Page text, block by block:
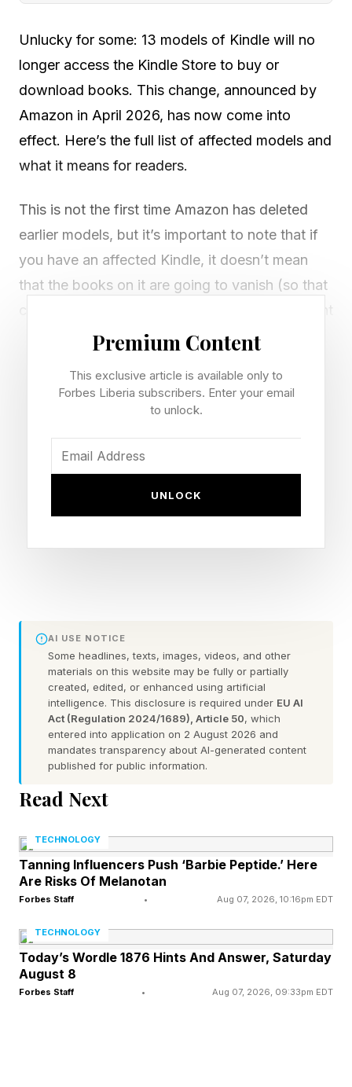
Unlucky for some: 13 models of Kindle will no
longer access the Kindle Store to buy or
download books. This change, announced by
Amazon in April 2026, has now come into
effect. Here’s the full list of affected models and
what it means for readers.
This is not the first time Amazon has deleted
earlier models, but it’s important to note that if
you have an affected Kindle, it doesn’t mean
that the books on it are going to vanish (so that
copy of James Joyce’s Ulysses that you bought
years ago and have finally decided you must
Everything that’s on the device remains there,
exactly as it does today.
What Changes Following The
Store Cancellation
longer connect to the Kindle Store, so you can’t
buy any more books for it. Nor can you borrow
or download new content for it.
Which Kindles Are Affected?
This is the full list of Kindles no longer receiving
2007), Kindle 2 (2009), Kindle DX (2009),
Kindle DX Graphite (2010), Kindle
Keyboard/Kindle 3 (2010), Kindle 4 (2011),
(2012), Kindle Paperwhite (2012), Kindle Fire 2
(2012), Kindle Fire HD 7 (2012) and Kindle Fire
HD 8.9 (2012).
Premium Content
This exclusive article is available only to
Forbes Liberia subscribers. Enter your email
to unlock.
UNLOCK
AI USE NOTICE
Some headlines, texts, images, videos, and other
materials on this website may be fully or partially
created, edited, or enhanced using artificial
intelligence. This disclosure is required under EU AI
Act (Regulation 2024/1689), Article 50, which
entered into application on 2 August 2026 and
mandates transparency about AI-generated content
published for public information.
Read Next
TECHNOLOGY
Tanning Influencers Push ‘Barbie Peptide.’ Here
Are Risks Of Melanotan
Forbes Staff • Aug 07, 2026, 10:16pm EDT
TECHNOLOGY
Today’s Wordle 1876 Hints And Answer, Saturday
August 8
Forbes Staff • Aug 07, 2026, 09:33pm EDT